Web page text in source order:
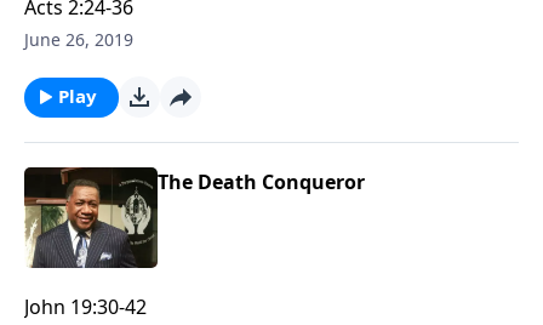
Acts 2:24-36
June 26, 2019
Play
The Death Conqueror
John 19:30-42